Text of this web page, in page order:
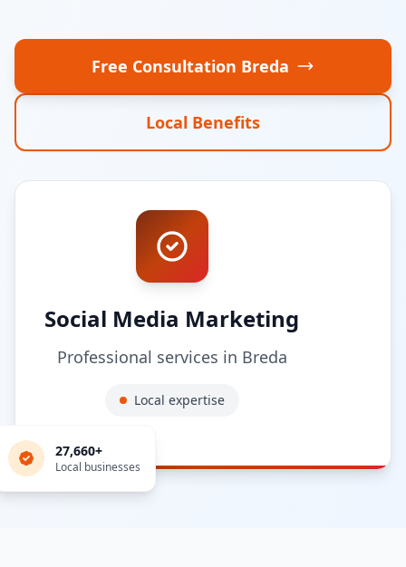
Free Consultation Breda
Local Benefits
Social Media Marketing
Professional services in Breda
Local expertise
27,660+
Local businesses